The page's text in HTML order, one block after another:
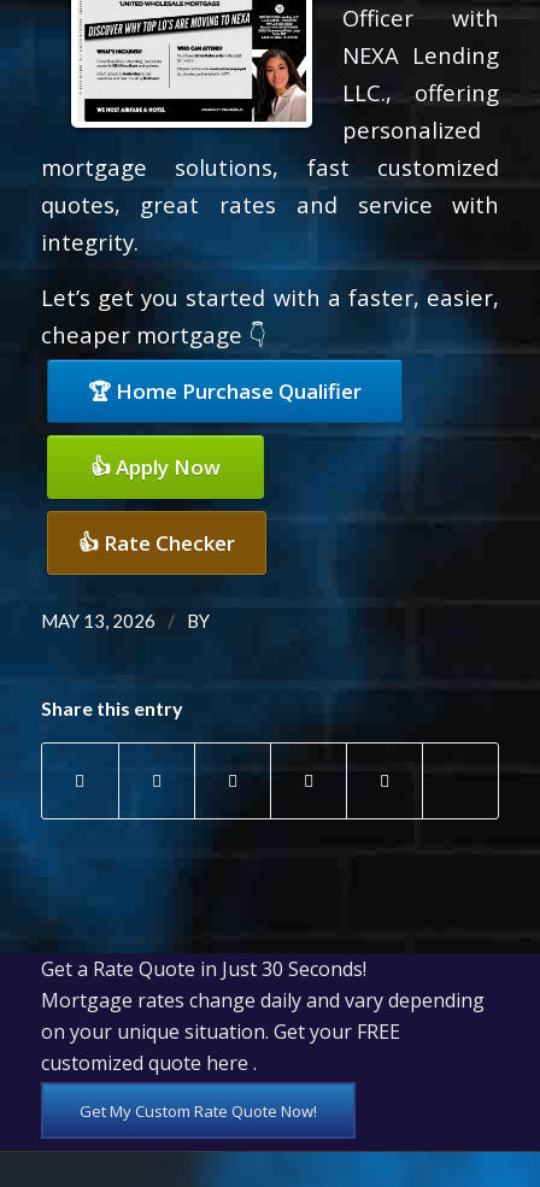
Officer with
NEXA Lending
LLC., offering
personalized
mortgage solutions, fast customized
quotes, great rates and service with
integrity.
Let’s get you started with a faster, easier,
cheaper mortgage 👇
🏆 Home Purchase Qualifier
👍 Apply Now
👍 Rate Checker
MAY 13, 2026 / BY
Share this entry
Get a Rate Quote in Just 30 Seconds!
Mortgage rates change daily and vary depending
on your unique situation. Get your FREE
customized quote here .
Get My Custom Rate Quote Now!